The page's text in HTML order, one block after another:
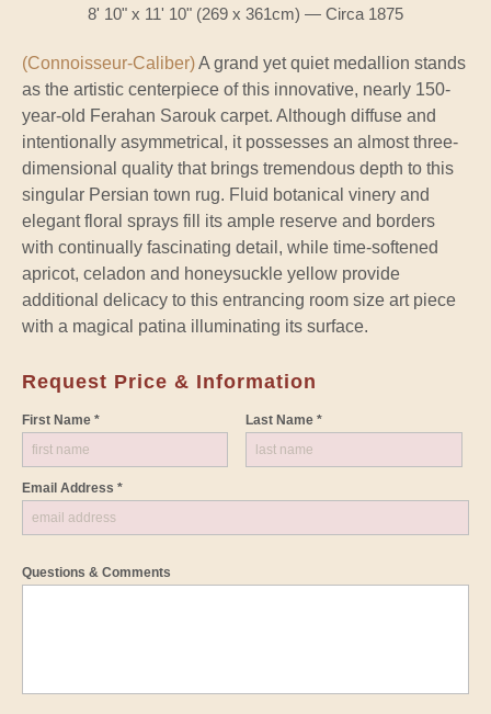
8' 10" x 11' 10" (269 x 361cm) — Circa 1875
(Connoisseur-Caliber)A grand yet quiet medallion stands
as the artistic centerpiece of this innovative, nearly 150-
year-old Ferahan Sarouk carpet. Although diffuse and
intentionally asymmetrical, it possesses an almost three-
dimensional quality that brings tremendous depth to this
singular Persian town rug. Fluid botanical vinery and
elegant floral sprays fill its ample reserve and borders
with continually fascinating detail, while time-softened
apricot, celadon and honeysuckle yellow provide
additional delicacy to this entrancing room size art piece
with a magical patina illuminating its surface.
Request Price & Information
First Name * Last Name *
Email Address *
Questions & Comments